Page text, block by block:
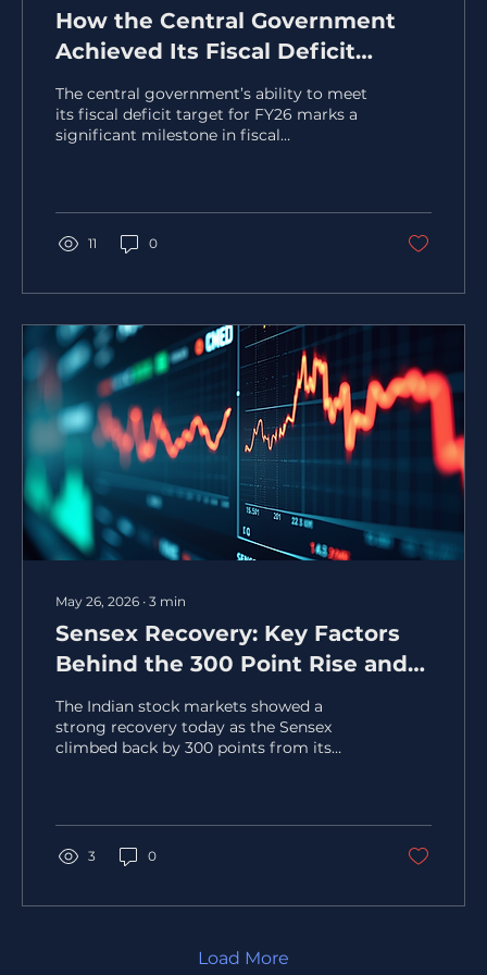
How the Central Government
Achieved Its Fiscal Deficit
Target for FY26
The central government’s ability to meet
its fiscal deficit target for FY26 marks a
significant milestone in fiscal
strategic reforms. This post explores the
key factors and measures that helped the
government stay on track, offering
policy decisions behind this success. !Eye-
level view of a government building with
financial charts displayed on a...
11 0
May 26, 2026 ∙ 3 min
Sensex Recovery: Key Factors
Behind the 300 Point Rise and
Nifty's Boost Above 24050
The Indian stock markets showed a
strong recovery today as the Sensex
climbed back by 300 points from its
analysts alike, signaling renewed
optimism in the market. Understanding
the key factors behind this recovery can
and better navigate the market's ups and
upward trend Market Sentiment and
3 0
Load More